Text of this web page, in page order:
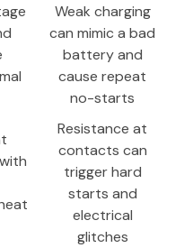
Weak charging
can mimic a bad
battery and
cause repeat
no-starts
Resistance at
contacts can
trigger hard
starts and
electrical
glitches